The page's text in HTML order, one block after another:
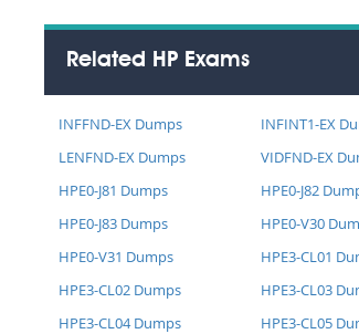
Related HP Exams
INFFND-EX Dumps
INFINT1-EX
LENFND-EX Dumps
VIDFND-EX
HPE0-J81 Dumps
HPE0-J82
HPE0-J83 Dumps
HPE0-V30
HPE0-V31 Dumps
HPE3-CL01
HPE3-CL02 Dumps
HPE3-CL03
HPE3-CL04 Dumps
HPE3-CL05